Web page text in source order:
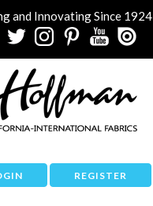
and Innovating Since 1924
REGISTER